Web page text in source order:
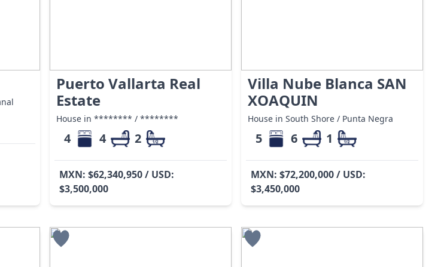
Puerto Vallarta Real
Estate
House in ******** / ********
4 4 2
MXN: $62,340,950 / USD:
$3,500,000
Villa Nube Blanca SAN
XOAQUIN
House in South Shore / Punta Negra
5 6 1
MXN: $72,200,000 / USD:
$3,450,000